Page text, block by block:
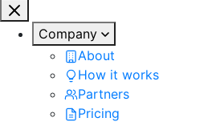
Company
About
How it works
Partners
Pricing